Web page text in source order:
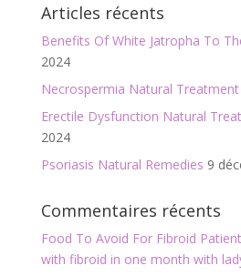
Articles récents
Benefits Of White Jatropha To
2024
Necrospermia Natural Treatment
Erectile Dysfunction Natural
2024
Psoriasis Natural Remedies 9
Commentaires récents
Food To Avoid For Fibroid
with fibroid in one month with